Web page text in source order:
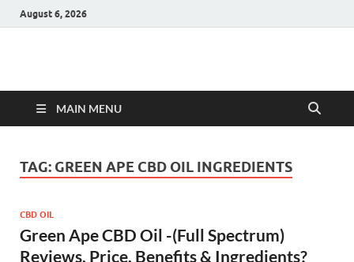
August 6, 2026
Hulk Supplements
MAIN MENU
TAG: GREEN APE CBD OIL INGREDIENTS
CBD OIL
Green Ape CBD Oil -(Full Spectrum)
Reviews, Price, Benefits & Ingredients?